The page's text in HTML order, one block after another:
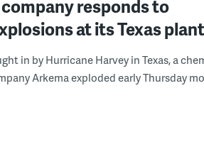
responds to
at its Texas plant
in by Hurricane Harvey in Texas, a
Arkema exploded early Thursday